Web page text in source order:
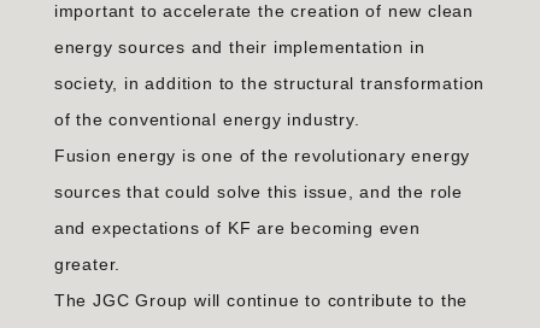
important to accelerate the creation of new clean
energy sources and their implementation in
society, in addition to the structural transformation
of the conventional energy industry.
Fusion energy is one of the revolutionary energy
sources that could solve this issue, and the role
and expectations of KF are becoming even
greater.
The JGC Group will continue to contribute to the